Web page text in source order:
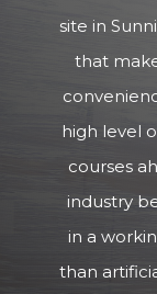
site in
that
high level
courses
industry
in a
than